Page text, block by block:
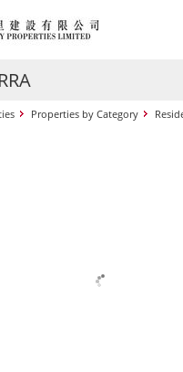
Properties by Category